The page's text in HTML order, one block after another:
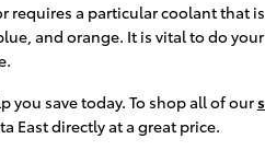
a particular coolant
and orange. It is vital to do
you save today. To shop all of our
East directly at a great price.